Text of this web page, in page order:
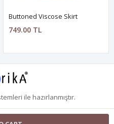
Buttoned Viscose Skirt
749.00 TL
ile hazırlanmıştır.